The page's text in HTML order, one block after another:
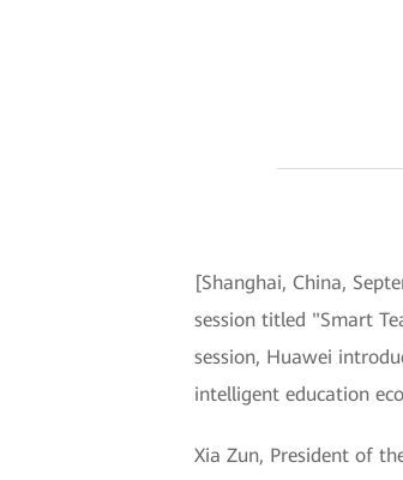
[Shanghai, China,
session titled "Smart
session, Huawei
intelligent education
Xia Zun, President of